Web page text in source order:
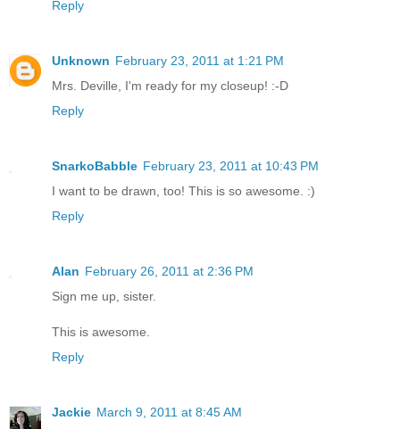
Reply
Unknown February 23, 2011 at 1:21 PM
Mrs. Deville, I'm ready for my closeup! :-D
Reply
SnarkoBabble February 23, 2011 at 10:43 PM
I want to be drawn, too! This is so awesome. :)
Reply
Alan February 26, 2011 at 2:36 PM
Sign me up, sister.
This is awesome.
Reply
Jackie March 9, 2011 at 8:45 AM